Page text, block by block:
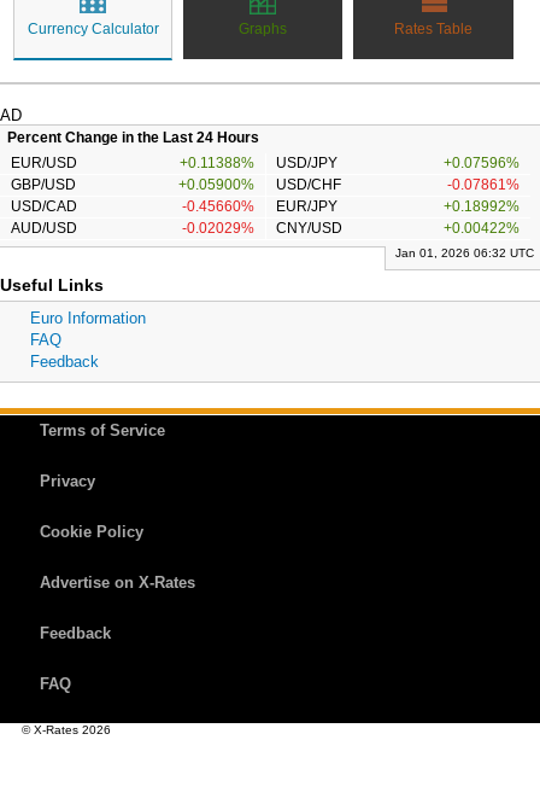
Currency Calculator Graphs Rates Table
AD
Percent Change in the Last 24 Hours
EUR/USD
+0.11388% USD/JPY
+0.07596%
GBP/USD
+0.05900% USD/CHF
-0.07861%
USD/CAD
-0.45660% EUR/JPY
+0.18992%
AUD/USD
-0.02029% CNY/USD +0.00422%
Jan 01, 2026 06:32 UTC
Useful Links
Euro Information
FAQ
Feedback
Terms of Service
Privacy
Cookie Policy
Advertise on X-Rates
Feedback
FAQ
© X-Rates 2026